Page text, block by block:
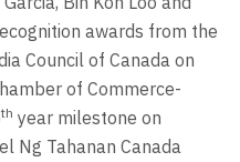
awards from the
Council of Canada on
of Commerce-
th year milestone on
Ng Tahanan Canada